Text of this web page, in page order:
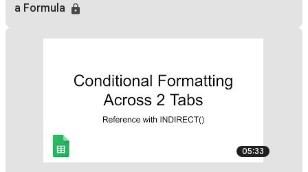
a Formula
05:33